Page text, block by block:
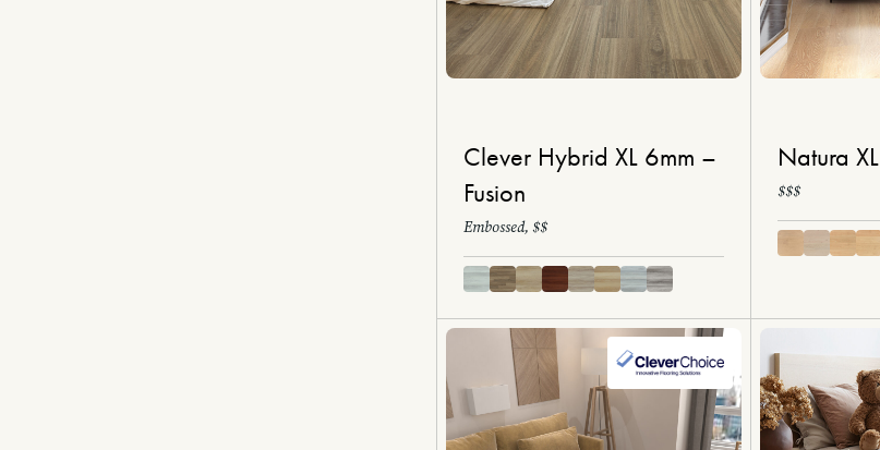
Clever Hybrid XL 6mm –
Fusion
Embossed, $$
Natura XL
$$$